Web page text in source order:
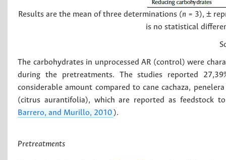
Results are the mean of three determinations (n = 3), ±
is no statistical
The carbohydrates in unprocessed AR (control) were
during the pretreatments. The studies reported
considerable amount compared to cane cachaza,
(citrus aurantifolia), which are reported as feedstock
Barrero, and Murillo, 2010 ).
Pretreatments